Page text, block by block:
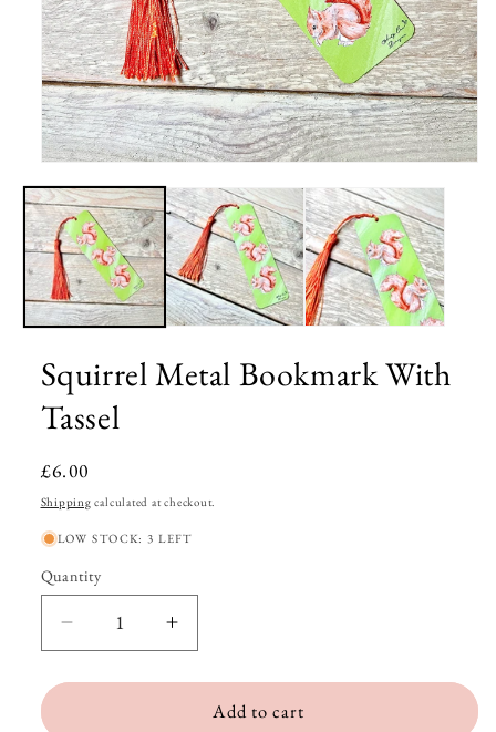
media
1
in
modal
Squirrel Metal Bookmark With
Tassel
Regular
price
£6.00
Shipping calculated at checkout.
LOW STOCK: 3 LEFT
Quantity
Quantity
quantity
quantity
Add to cart